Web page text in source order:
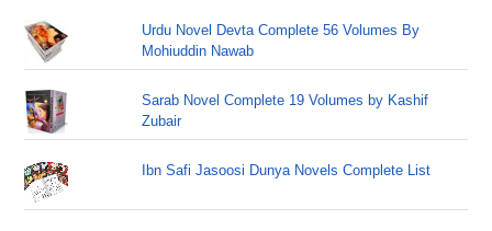
Urdu Novel Devta Complete 56 Volumes By
Mohiuddin Nawab
Sarab Novel Complete 19 Volumes by Kashif
Zubair
Ibn Safi Jasoosi Dunya Novels Complete List